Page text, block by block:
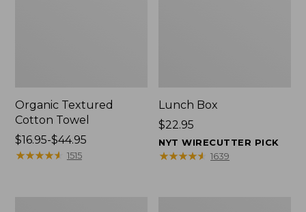
Organic Textured
Cotton Towel
Price
range
$16.95-$44.95
★★★★★
★★★★★ 1515
Lunch Box
Price:
$22.95
$22.95
NYT WIRECUTTER PICK
★★★★★
★★★★★ 1639